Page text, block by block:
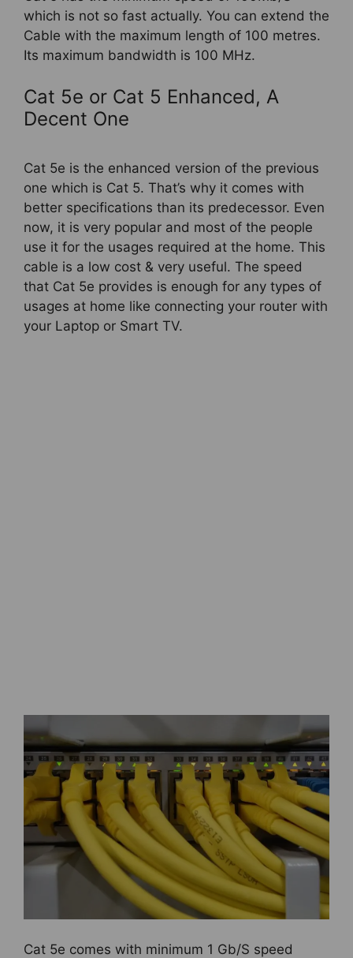
which is not so fast actually. You can extend the
Cable with the maximum length of 100 metres.
Its maximum bandwidth is 100 MHz.
Cat 5e or Cat 5 Enhanced, A
Decent One
Cat 5e is the enhanced version of the previous
one which is Cat 5. That’s why it comes with
better specifications than its predecessor. Even
now, it is very popular and most of the people
use it for the usages required at the home. This
cable is a low cost & very useful. The speed
that Cat 5e provides is enough for any types of
usages at home like connecting your router with
your Laptop or Smart TV.
Cat 5e comes with minimum 1 Gb/S speed